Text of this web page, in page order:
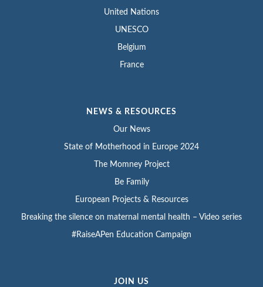
United Nations
UNESCO
Belgium
France
NEWS & RESOURCES
Our News
State of Motherhood in Europe 2024
The Momney Project
Be Family
European Projects & Resources
Breaking the silence on maternal mental health – Video series
#RaiseAPen Education Campaign
JOIN US